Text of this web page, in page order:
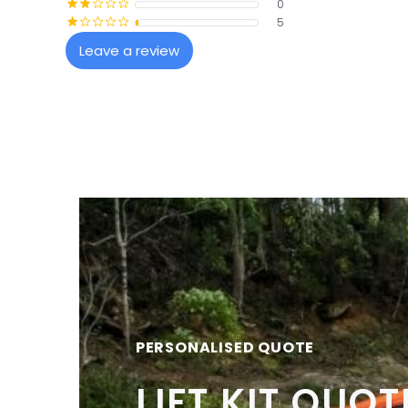
¡¡¢¢¢ 0
¡¢¢¢¢ 5
Leave a review
PERSONALISED QUOTE